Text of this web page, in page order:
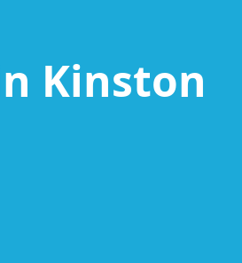
Kinston